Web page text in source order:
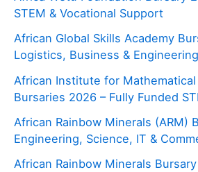
STEM & Vocational Support
African Global Skills Academy
Logistics, Business &
African Institute for Mathematical
Bursaries 2026 – Fully Funded
African Rainbow Minerals (ARM)
Engineering, Science, IT &
African Rainbow Minerals